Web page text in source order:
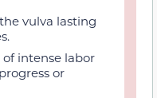
vulva lasting
intense labor
or